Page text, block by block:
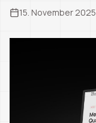
15. November 2025